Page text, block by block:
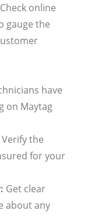
Check online
gauge the
have
on Maytag
Verify the
for your
Get clear
about any